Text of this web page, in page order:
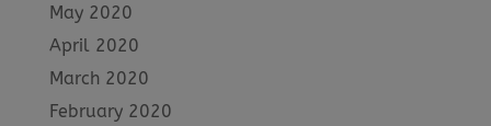
May 2020
April 2020
March 2020
February 2020